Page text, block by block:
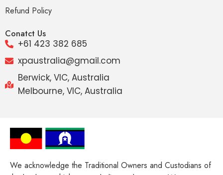
Refund Policy
Conatct Us
+61 423 382 685
xpaustralia@gmail.com
Berwick, VIC, Australia
Melbourne, VIC, Australia
We acknowledge the Traditional Owners and Custodians of